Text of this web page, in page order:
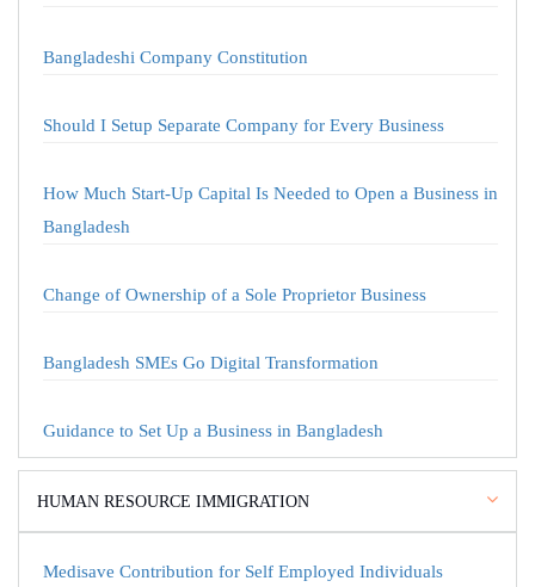
Bangladeshi Company Constitution
Should I Setup Separate Company for Every Business
How Much Start-Up Capital Is Needed to Open a Business in
Bangladesh
Change of Ownership of a Sole Proprietor Business
Bangladesh SMEs Go Digital Transformation
Guidance to Set Up a Business in Bangladesh
HUMAN RESOURCE IMMIGRATION
Medisave Contribution for Self Employed Individuals